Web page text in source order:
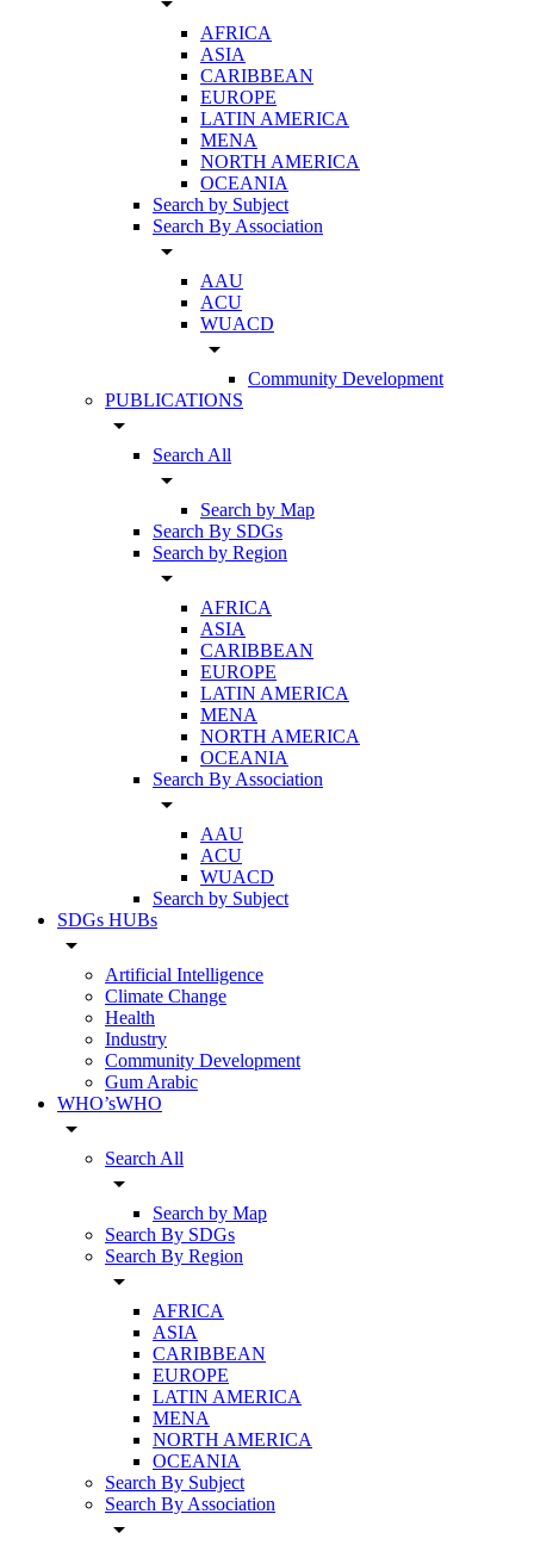
AFRICA
ASIA
CARIBBEAN
EUROPE
LATIN AMERICA
MENA
NORTH AMERICA
OCEANIA
Search by Subject
Search By Association
arrow_drop_down
AAU
ACU
WUACD
arrow_drop_down
Community Development
PUBLICATIONS
arrow_drop_down
Search All
arrow_drop_down
Search by Map
Search By SDGs
Search by Region
arrow_drop_down
AFRICA
ASIA
CARIBBEAN
EUROPE
LATIN AMERICA
MENA
NORTH AMERICA
OCEANIA
Search By Association
arrow_drop_down
AAU
ACU
WUACD
Search by Subject
SDGs HUBs
arrow_drop_down
Artificial Intelligence
Climate Change
Health
Industry
Community Development
Gum Arabic
WHO’sWHO
arrow_drop_down
Search All
arrow_drop_down
Search by Map
Search By SDGs
Search By Region
arrow_drop_down
AFRICA
ASIA
CARIBBEAN
EUROPE
LATIN AMERICA
MENA
NORTH AMERICA
OCEANIA
Search By Subject
Search By Association
arrow_drop_down